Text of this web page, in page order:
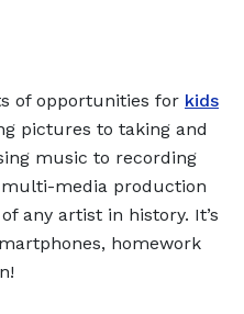
of opportunities for kids
pictures to taking and
music to recording
media production
any artist in history. It’s
homework